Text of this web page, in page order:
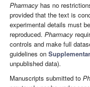
Pharmacy has no
provided that the text is
experimental details must
reproduced. Pharmacy
controls and make full
guidelines on
unpublished data).
Manuscripts submitted to